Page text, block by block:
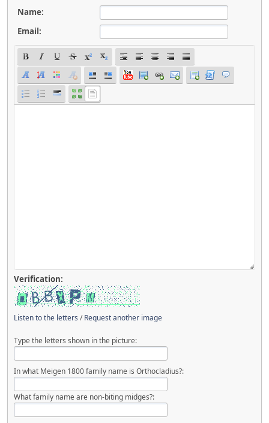
Name:
Email:
Verification:
Listen to the letters /Request another image
Type the letters shown in the picture:
In what Meigen 1800 family name is Orthocladius?:
What family name are non-biting midges?: